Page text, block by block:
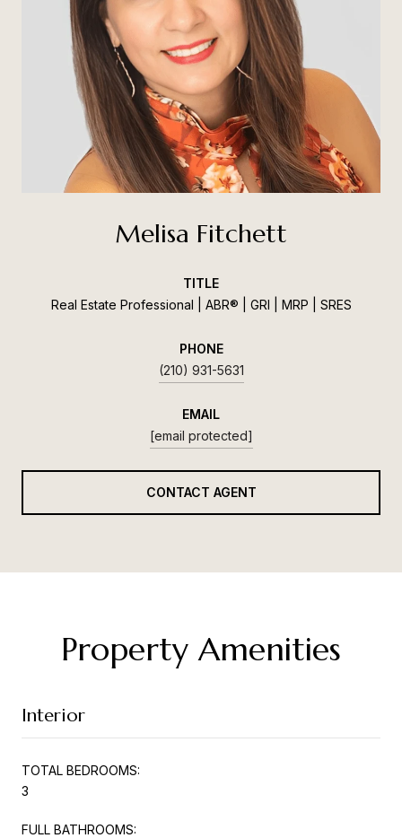
Melisa Fitchett
TITLE
Real Estate Professional | ABR® | GRI | MRP | SRES
PHONE
(210) 931-5631
EMAIL
[email protected]
CONTACT AGENT
Property Amenities
Interior
TOTAL BEDROOMS:
3
FULL BATHROOMS: